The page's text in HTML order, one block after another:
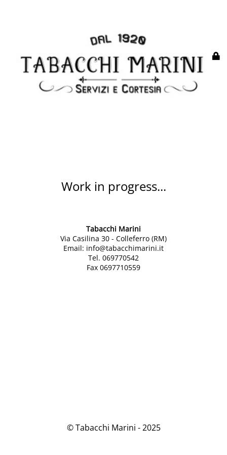
Work in progress...
Tabacchi Marini
Via Casilina 30 - Colleferro (RM)
Email: info@tabacchimarini.it
Tel. 069770542
Fax 0697710559
© Tabacchi Marini - 2025